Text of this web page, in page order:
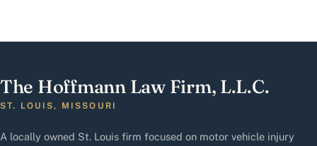
The Hoffmann Law Firm, L.L.C.
ST. LOUIS, MISSOURI
A locally owned St. Louis firm focused on motor vehicle injury